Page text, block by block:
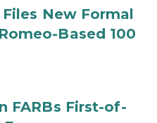
Files New Formal
Based 100
FARBs First-of-